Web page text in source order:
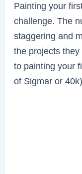
Painting your
challenge. The
staggering and
the projects
to painting your
of Sigmar or